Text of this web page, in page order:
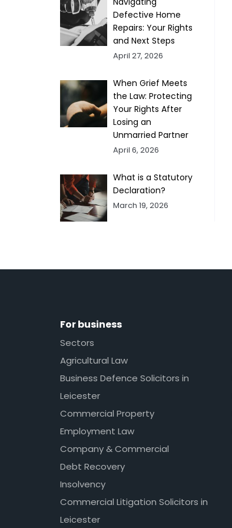
Defective Home
Repairs: Your Rights
and Next Steps
April 27, 2026
When Grief Meets
the Law: Protecting
Your Rights After
Losing an
Unmarried Partner
April 6, 2026
What is a Statutory
Declaration?
March 19, 2026
For business
Sectors
Agricultural Law
Business Defence Solicitors in
Leicester
Commercial Property
Employment Law
Company & Commercial
Debt Recovery
Insolvency
Commercial Litigation Solicitors in
Leicester